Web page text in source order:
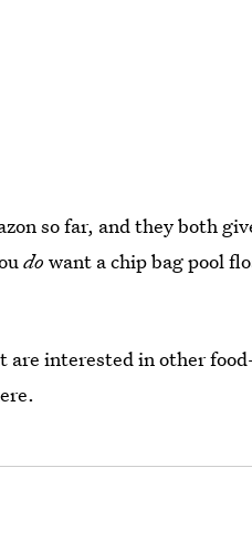
so far, and they both
do want a chip bag pool
interested in other